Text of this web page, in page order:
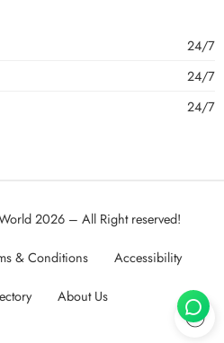
24/7
24/7
24/7
2026 – All Right reserved!
& Conditions Accessibility
About Us